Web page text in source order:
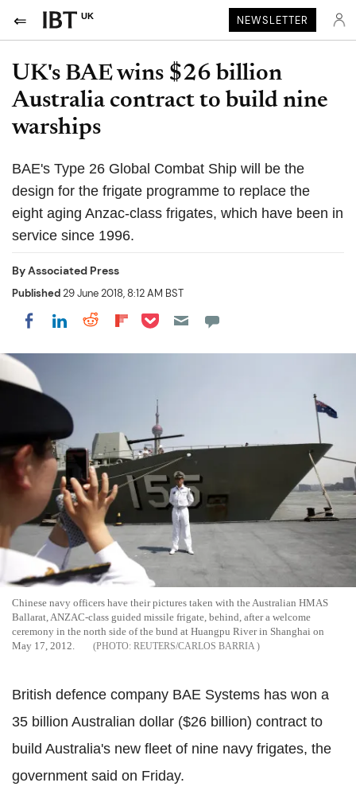
UK NEWSLETTER
UK's BAE wins $26 billion
Australia contract to build nine
warships
BAE's Type 26 Global Combat Ship will be the
design for the frigate programme to replace the
eight aging Anzac-class frigates, which have been in
service since 1996.
ByAssociated Press
Published29 June 2018, 8:12 AM BST
Share on Facebook
Share on LinkedIn
Share on Reddit
Share on Flipboard
Share on Pocket
Chinese navy officers have their pictures taken with the Australian HMAS
Ballarat, ANZAC-class guided missile frigate, behind, after a welcome
ceremony in the north side of the bund at Huangpu River in Shanghai on
May 17, 2012.
REUTERS/CARLOS BARRIA
British defence company BAE Systems has won a
35 billion Australian dollar ($26 billion) contract to
build Australia's new fleet of nine navy frigates, the
government said on Friday.